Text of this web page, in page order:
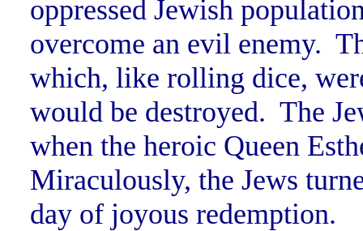
oppressed Jewish
overcome an evil enemy.
which, like rolling dice,
would be destroyed. The
when the heroic Queen
Miraculously, the Jews
day of joyous redemption.